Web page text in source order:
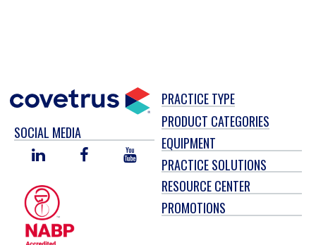
SOCIAL MEDIA
LINKED
FACEBOOKYOU
TUBE
PRACTICE TYPE
PRODUCT CATEGORIES
EQUIPMENT
PRACTICE SOLUTIONS
RESOURCE CENTER
PROMOTIONS